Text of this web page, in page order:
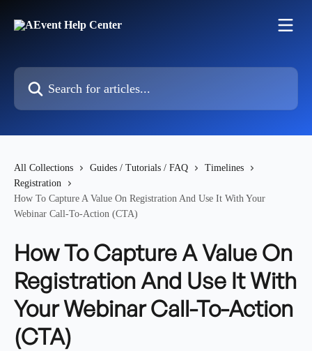
Search for articles...
All Collections Guides / Tutorials / FAQ
Timelines
Registration
How To Capture A Value On Registration And Use It With Your
Webinar Call-To-Action (CTA)
How To Capture A Value On
Registration And Use It With
Your Webinar Call-To-Action
(CTA)